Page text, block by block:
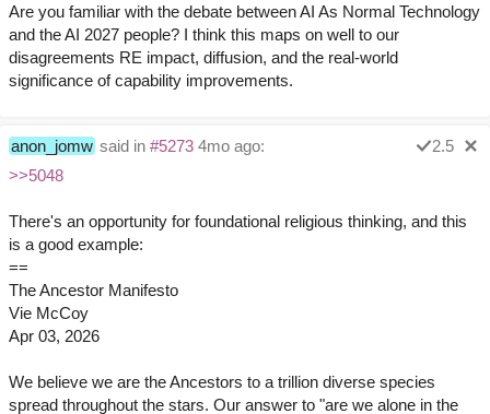
Are you familiar with the debate between AI As Normal Technology
and the AI 2027 people? I think this maps on well to our
disagreements RE impact, diffusion, and the real-world
significance of capability improvements.
anon_jomw said in #5273 4mo ago:
2.5
>>5048
There's an opportunity for foundational religious thinking, and this
is a good example:
==
The Ancestor Manifesto
Vie McCoy
Apr 03, 2026
We believe we are the Ancestors to a trillion diverse species
spread throughout the stars. Our answer to "are we alone in the